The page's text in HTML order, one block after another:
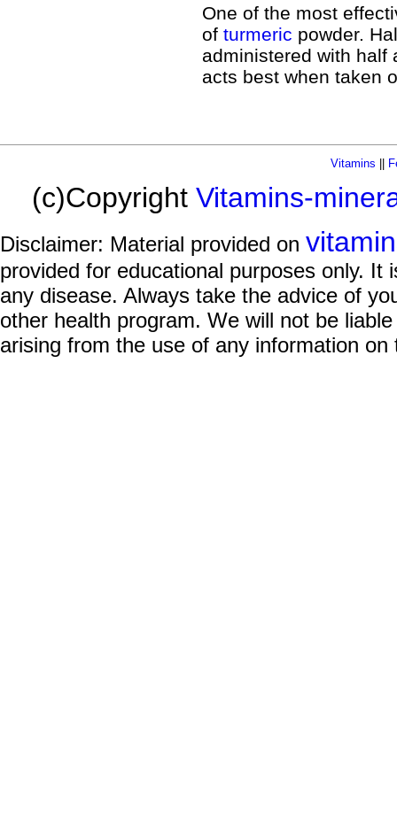
One of the most
of turmeric powder.
administered with half
acts best when taken
Vitamins
(c)Copyright Vitamins-
Disclaimer: Material provided on
provided for educational purposes only.
any disease. Always take the advice of
other health program. We will not be
arising from the use of any information on